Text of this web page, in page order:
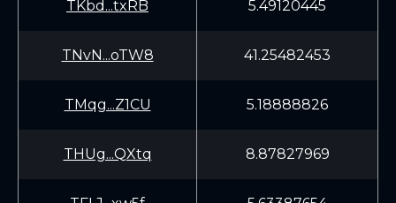
TKbd...txRB 5.49120445
TNvN...oTW8 41.25482453
TMqg...Z1CU 5.18888826
THUg...QXtq 8.87827969